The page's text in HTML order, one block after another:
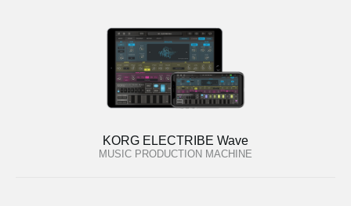
KORG ELECTRIBE Wave
MUSIC PRODUCTION MACHINE